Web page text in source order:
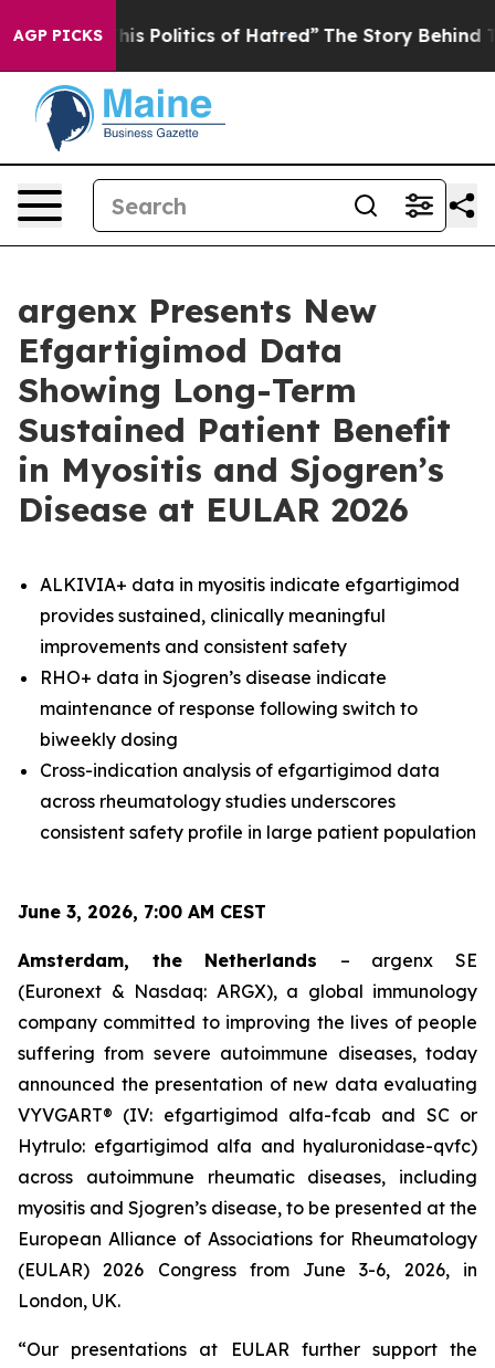
AGP PICKS
Politics of Hatred” The Story Behind Trump’s
argenx Presents New
Efgartigimod Data
Showing Long-Term
Sustained Patient Benefit
in Myositis and Sjogren’s
Disease at EULAR 2026
ALKIVIA+ data in myositis indicate efgartigimod
provides sustained, clinically meaningful
improvements and consistent safety
RHO+ data in Sjogren’s disease indicate
maintenance of response following switch to
biweekly dosing
Cross-indication analysis of efgartigimod data
across rheumatology studies underscores
consistent safety profile in large patient population
June 3, 2026, 7:00 AM CEST
Amsterdam, the Netherlands – argenx SE
(Euronext & Nasdaq: ARGX), a global immunology
company committed to improving the lives of people
suffering from severe autoimmune diseases, today
announced the presentation of new data evaluating
VYVGART® (IV: efgartigimod alfa-fcab and SC or
Hytrulo: efgartigimod alfa and hyaluronidase-qvfc)
across autoimmune rheumatic diseases, including
myositis and Sjogren’s disease, to be presented at the
European Alliance of Associations for Rheumatology
(EULAR) 2026 Congress from June 3-6, 2026, in
London, UK.
“Our presentations at EULAR further support the